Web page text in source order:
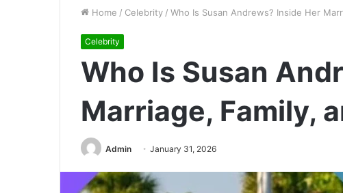
Home / Celebrity / Who Is Susan Andrews? Inside Her
Celebrity
Who Is Susan
Marriage, Family,
Admin January 31, 2026